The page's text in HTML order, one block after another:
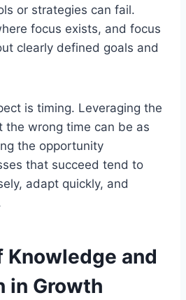
or strategies can fail.
focus exists, and focus
clearly defined goals and
is timing. Leveraging the
the wrong time can be as
the opportunity
that succeed tend to
adapt quickly, and
Knowledge and
in Growth